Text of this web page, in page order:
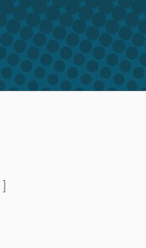
]